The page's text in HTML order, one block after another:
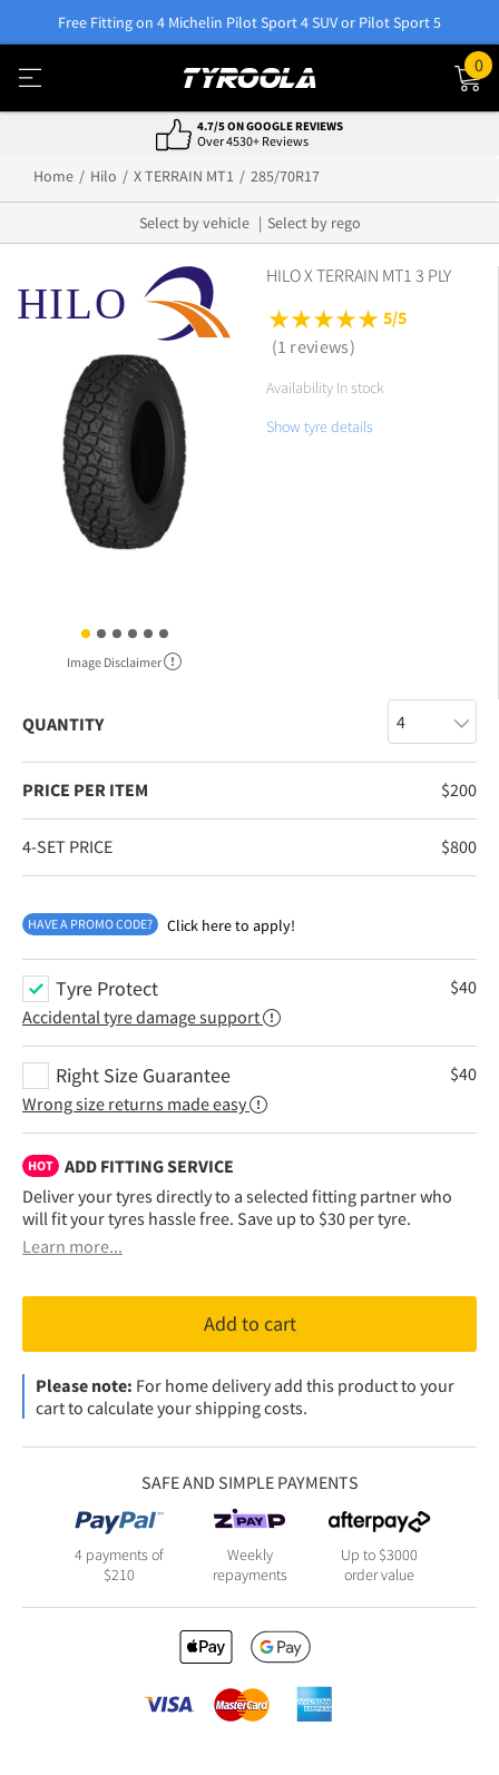
Free Fitting on 4 Michelin Pilot Sport 4 SUV or Pilot Sport 5
0
4.7/5 ON GOOGLE REVIEWS
Over 4530+ Reviews
Home Hilo X TERRAIN MT1 285/70R17
Select by vehicle Select by rego
Image Disclaimer
HILO X TERRAIN MT1 3 PLY
5/5
(1 reviews)
Availability In stock
Show tyre details
QUANTITY
PRICE PER ITEM $200
4-SET PRICE $800
HAVE A PROMO CODE? Click here to apply!
Tyre Protect
Accidental tyre damage support
$40
Right Size Guarantee
Wrong size returns made easy
$40
HOT
ADD FITTING SERVICE
Deliver your tyres directly to a selected fitting partner who
will fit your tyres hassle free. Save up to $30 per tyre.
Learn more...
Add to cart
Please note: For home delivery add this product to your
cart to calculate your shipping costs.
SAFE AND SIMPLE PAYMENTS
4 payments of
$210
Weekly
repayments
Up to $3000
order value